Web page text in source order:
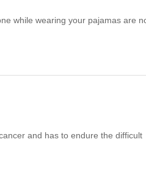
while wearing your pajamas are
and has to endure the difficult